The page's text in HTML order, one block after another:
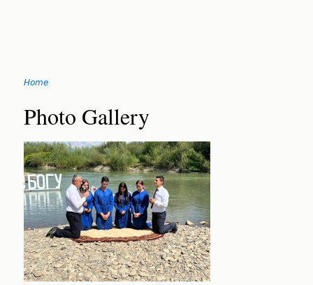
navigation
You
are
here
Home
Back
to
top
Photo Gallery